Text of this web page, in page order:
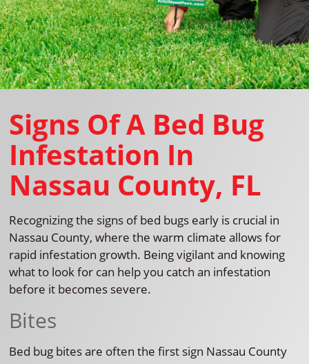
Signs Of A Bed Bug
Infestation In
Nassau County, FL
Recognizing the signs of bed bugs early is crucial in
Nassau County, where the warm climate allows for
rapid infestation growth. Being vigilant and knowing
what to look for can help you catch an infestation
before it becomes severe.
Bites
Bed bug bites are often the first sign Nassau County